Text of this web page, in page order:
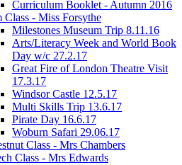
Curriculum Booklet - Autumn 2016
Class - Miss Forsythe
Milestones Museum Trip 8.11.16
Arts/Literacy Week and World Book
Day w/c 27.2.17
Great Fire of London Theatre Visit
17.3.17
Windsor Castle 12.5.17
Multi Skills Trip 13.6.17
Pirate Day 16.6.17
Woburn Safari 29.06.17
Class - Mrs Chambers
Class - Mrs Edwards